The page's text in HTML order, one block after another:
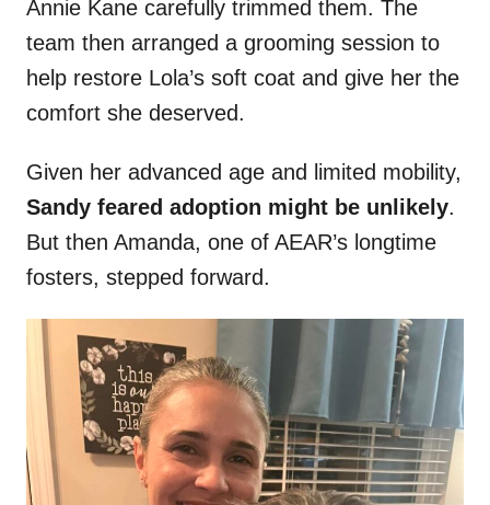
Annie Kane carefully trimmed them. The
team then arranged a grooming session to
help restore Lola’s soft coat and give her the
comfort she deserved.
Given her advanced age and limited mobility,
Sandy feared adoption might be unlikely.
But then Amanda, one of AEAR’s longtime
fosters, stepped forward.